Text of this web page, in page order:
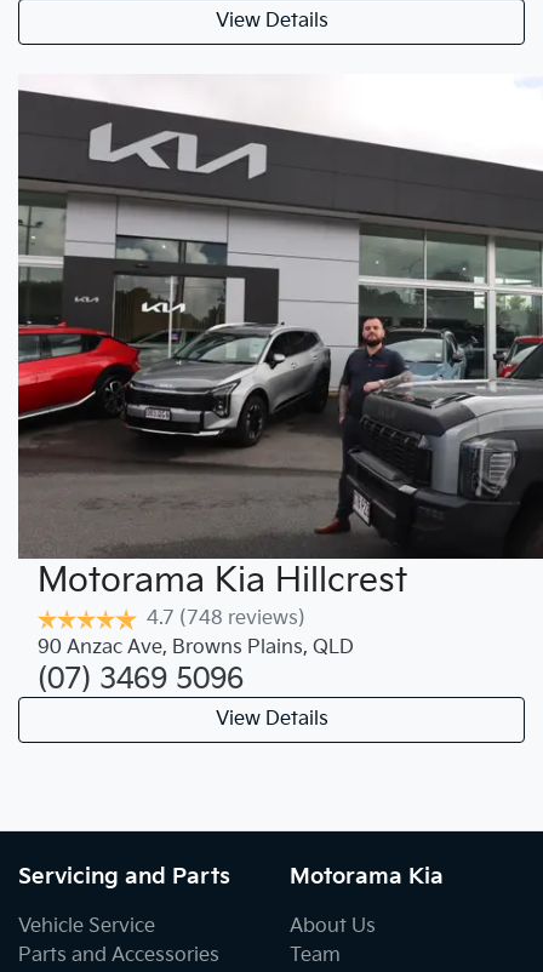
View Details
Motorama Kia Hillcrest
4.7 (748 reviews)
90 Anzac Ave, Browns Plains, QLD
(07) 3469 5096
View Details
Servicing and Parts
Vehicle Service
Parts and Accessories
Motorama Kia
About Us
Team